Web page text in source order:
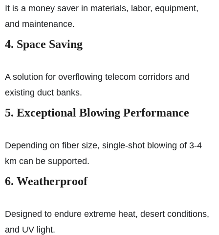
It is a money saver in materials, labor, equipment,
and maintenance.
4. Space Saving
A solution for overflowing telecom corridors and
existing duct banks.
5. Exceptional Blowing Performance
Depending on fiber size, single-shot blowing of 3-4
km can be supported.
6. Weatherproof
Designed to endure extreme heat, desert conditions,
and UV light.